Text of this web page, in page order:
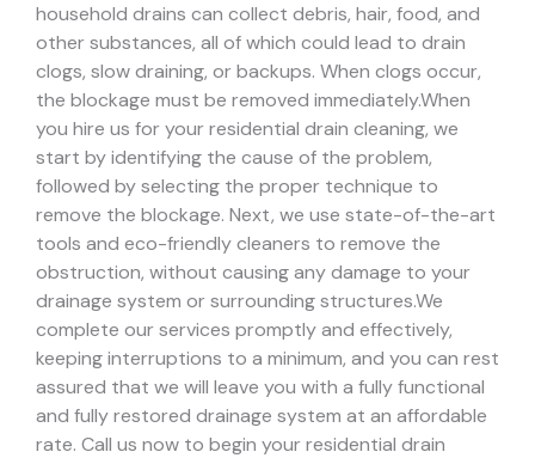
household drains can collect debris, hair, food, and
other substances, all of which could lead to drain
clogs, slow draining, or backups. When clogs occur,
the blockage must be removed immediately.When
you hire us for your residential drain cleaning, we
start by identifying the cause of the problem,
followed by selecting the proper technique to
remove the blockage. Next, we use state-of-the-art
tools and eco-friendly cleaners to remove the
obstruction, without causing any damage to your
drainage system or surrounding structures.We
complete our services promptly and effectively,
keeping interruptions to a minimum, and you can rest
assured that we will leave you with a fully functional
and fully restored drainage system at an affordable
rate. Call us now to begin your residential drain